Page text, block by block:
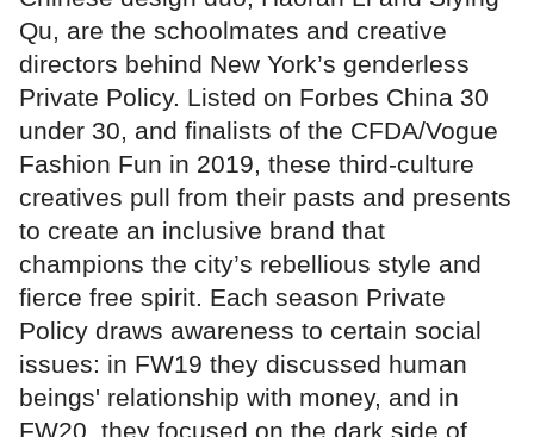
Qu, are the schoolmates and creative
directors behind New York’s genderless
Private Policy. Listed on Forbes China 30
under 30, and finalists of the CFDA/Vogue
Fashion Fun in 2019, these third-culture
creatives pull from their pasts and presents
to create an inclusive brand that
champions the city’s rebellious style and
fierce free spirit. Each season Private
Policy draws awareness to certain social
issues: in FW19 they discussed human
beings' relationship with money, and in
FW20, they focused on the dark side of